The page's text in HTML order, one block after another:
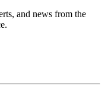
and news from the